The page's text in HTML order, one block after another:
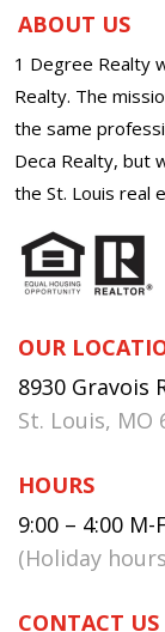
ABOUT US
1 Degree Realty
Realty. The
the same
Deca Realty, but
the St. Louis real
OUR
8930 Gravois
St. Louis, MO
HOURS
9:00 – 4:00 M-
(Holiday
CONTACT US